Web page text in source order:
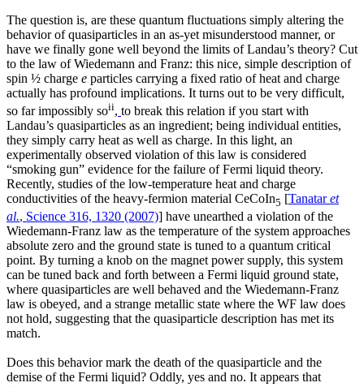
The question is, are these quantum fluctuations simply altering the
behavior of quasiparticles in an as-yet misunderstood manner, or
have we finally gone well beyond the limits of Landau’s theory? Cut
to the law of Wiedemann and Franz: this nice, simple description of
spin ½ charge e particles carrying a fixed ratio of heat and charge
actually has profound implications. It turns out to be very difficult,
so far impossibly soii, to break this relation if you start with
Landau’s quasiparticles as an ingredient; being individual entities,
they simply carry heat as well as charge. In this light, an
experimentally observed violation of this law is considered
“smoking gun” evidence for the failure of Fermi liquid theory.
Recently, studies of the low-temperature heat and charge
conductivities of the heavy-fermion material CeCoIn5 [Tanataret
al., Science 316, 1320 (2007)] have unearthed a violation of the
Wiedemann-Franz law as the temperature of the system approaches
absolute zero and the ground state is tuned to a quantum critical
point. By turning a knob on the magnet power supply, this system
can be tuned back and forth between a Fermi liquid ground state,
where quasiparticles are well behaved and the Wiedemann-Franz
law is obeyed, and a strange metallic state where the WF law does
not hold, suggesting that the quasiparticle description has met its
match.
Does this behavior mark the death of the quasiparticle and the
demise of the Fermi liquid? Oddly, yes and no. It appears that